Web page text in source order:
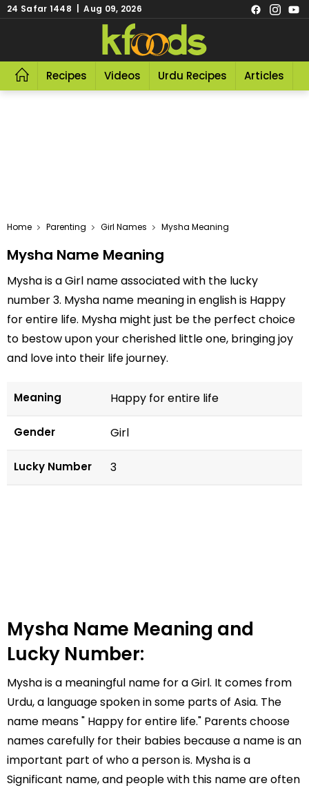
24 Safar 1448 | Aug 09, 2026
Recipes Videos Urdu Recipes Articles
Home Parenting Girl Names Mysha Meaning
Mysha Name Meaning
Mysha is a Girl name associated with the lucky
number 3. Mysha name meaning in english is Happy
for entire life. Mysha might just be the perfect choice
to bestow upon your cherished little one, bringing joy
and love into their life journey.
Meaning Happy for entire life
Gender Girl
Lucky Number 3
Mysha Name Meaning and
Lucky Number:
Mysha is a meaningful name for a Girl. It comes from
Urdu, a language spoken in some parts of Asia. The
name means " Happy for entire life." Parents choose
names carefully for their babies because a name is an
important part of who a person is. Mysha is a
Significant name, and people with this name are often